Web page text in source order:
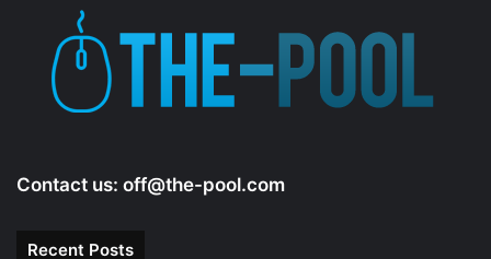
Contact us: off@the-pool.com
Recent Posts